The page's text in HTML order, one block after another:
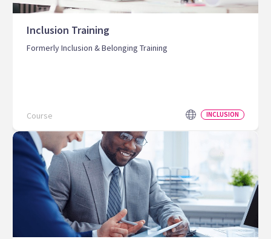
Inclusion Training
Formerly Inclusion & Belonging Training
Course INCLUSION